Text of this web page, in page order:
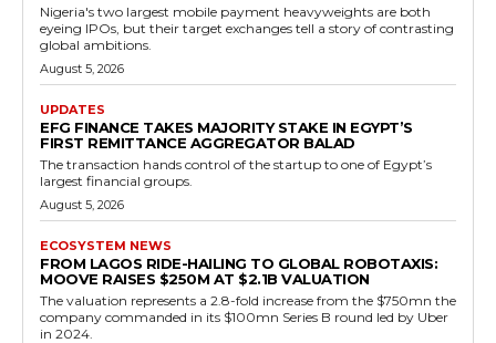
Nigeria's two largest mobile payment heavyweights are both
eyeing IPOs, but their target exchanges tell a story of contrasting
global ambitions.
August 5, 2026
UPDATES
EFG FINANCE TAKES MAJORITY STAKE IN EGYPT’S
FIRST REMITTANCE AGGREGATOR BALAD
The transaction hands control of the startup to one of Egypt’s
largest financial groups.
August 5, 2026
ECOSYSTEM NEWS
FROM LAGOS RIDE-HAILING TO GLOBAL ROBOTAXIS:
MOOVE RAISES $250M AT $2.1B VALUATION
The valuation represents a 2.8-fold increase from the $750mn the
company commanded in its $100mn Series B round led by Uber
in 2024.